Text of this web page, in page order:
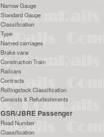
Narrow Gauge
Standard Gauge
Classification
Type
Named carriages
Brake vans
Construction Train
Railcars
Contracts
Rollingstock Classification
Consists & Refurbishments
GSR/JBRE Passenger
Road Number
Classification